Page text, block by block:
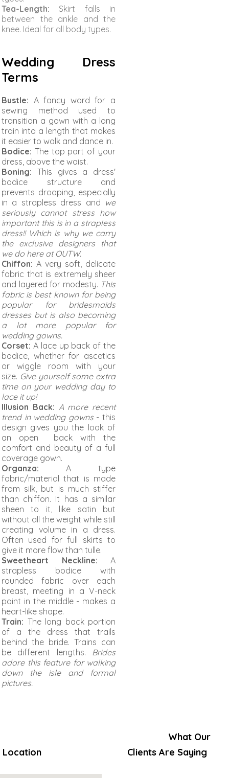
Tea-Length:Skirt falls in
between the ankle and the
knee. Ideal for all body types.
Wedding Dress
Terms
Bustle: A fancy word for a
sewing method used to
transition a gown with a long
train into a length that makes
it easier to walk and dance in.
Bodice: The top part of your
dress, above the waist.
Boning: This gives a dress'
bodice structure and
prevents drooping, especially
in a strapless dress and we
seriously cannot stress how
important this is in a strapless
dress!! Which is why we carry
the exclusive designers that
we do here at OUTW.
Chiffon: A very soft, delicate
fabric that is extremely sheer
and layered for modesty. This
fabric is best known for being
popular for bridesmaids
dresses but is also becoming
a lot more popular for
wedding gowns.
Corset: A lace up back of the
bodice, whether for ascetics
or wiggle room with your
size. Give yourself some extra
time on your wedding day to
lace it up!
Illusion Back: A more recent
trend in wedding gowns- this
design gives you the look of
an open back with the
comfort and beauty of a full
coverage gown.
Organza: A type
fabric/material that is made
from silk, but is much stiffer
than chiffon. It has a similar
sheen to it, like satin but
without all the weight while still
creating volume in a dress.
Often used for full skirts to
give it more flow than tulle.
Sweetheart Neckline: A
strapless bodice with
rounded fabric over each
breast, meeting in a V-neck
point in the middle - makes a
heart-like shape.
Train: The long back portion
of a the dress that trails
behind the bride. Trains can
be different lengths. Brides
adore this feature for walking
down the isle and formal
pictures.
Location
What Our
Clients Are Saying